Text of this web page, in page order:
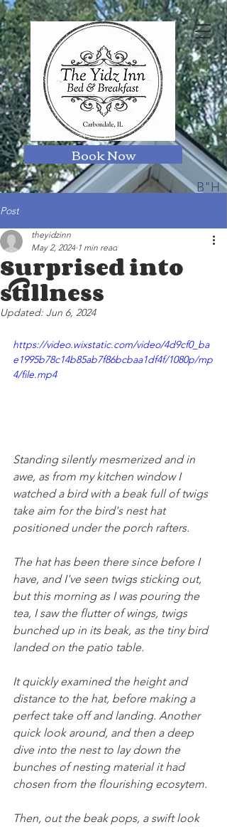
Book Now
B"H
Post
Surprised into
stillness
theyidzinn
May 2, 2024 1 min read
Updated: Jun 6, 2024
https://video.wixstatic.com/video/4d9cf0_ba
e1995b78c14b85ab7f86bcbaa1df4f/1080p/mp
4/file.mp4
Standing silently mesmerized and in
awe, as from my kitchen window I
watched a bird with a beak full of twigs
take aim for the bird's nest hat
positioned under the porch rafters.
The hat has been there since before I
have, and I've seen twigs sticking out,
but this morning as I was pouring the
tea, I saw the flutter of wings, twigs
bunched up in its beak, as the tiny bird
landed on the patio table.
It quickly examined the height and
distance to the hat, before making a
perfect take off and landing. Another
quick look around, and then a deep
dive into the nest to lay down the
bunches of nesting material it had
chosen from the flourishing ecosytem.
Then, out the beak pops, a swift look